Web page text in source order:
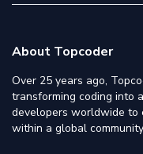
About Topcoder
Over 25 years ago,
transforming coding into
developers worldwide to
within a global